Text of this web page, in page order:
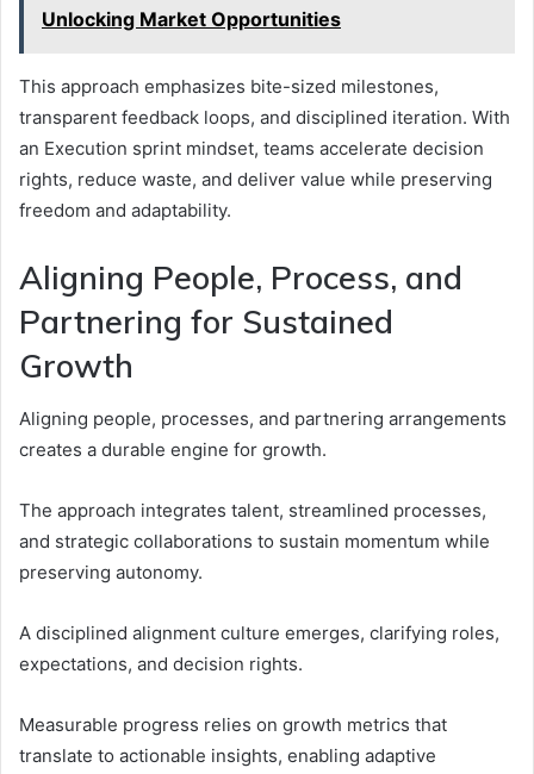
Unlocking Market Opportunities
This approach emphasizes bite-sized milestones,
transparent feedback loops, and disciplined iteration. With
an Execution sprint mindset, teams accelerate decision
rights, reduce waste, and deliver value while preserving
freedom and adaptability.
Aligning People, Process, and
Partnering for Sustained
Growth
Aligning people, processes, and partnering arrangements
creates a durable engine for growth.
The approach integrates talent, streamlined processes,
and strategic collaborations to sustain momentum while
preserving autonomy.
A disciplined alignment culture emerges, clarifying roles,
expectations, and decision rights.
Measurable progress relies on growth metrics that
translate to actionable insights, enabling adaptive